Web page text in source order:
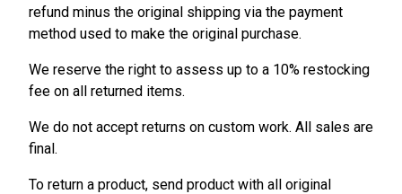
refund minus the original shipping via the payment
method used to make the original purchase.
We reserve the right to assess up to a 10% restocking
fee on all returned items.
We do not accept returns on custom work. All sales are
final.
To return a product, send product with all original